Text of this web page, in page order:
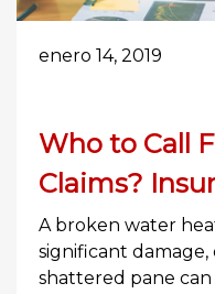
enero 14, 2019
Who to Call
Claims?
A broken water
significant
shattered pane